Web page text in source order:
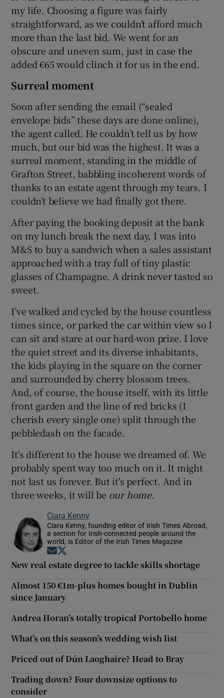
my life. Choosing a figure was fairly
straightforward, as we couldn’t afford much
more than the last bid. We went for an
obscure and uneven sum, just in case the
added €65 would clinch it for us in the end.
Surreal moment
Soon after sending the email (“sealed
envelope bids” these days are done online),
the agent called. He couldn’t tell us by how
much, but our bid was the highest. It was a
surreal moment, standing in the middle of
Grafton Street, babbling incoherent words of
thanks to an estate agent through my tears. I
couldn’t believe we had finally got there.
After paying the booking deposit at the bank
on my lunch break the next day, I was into
M&S to buy a sandwich when a sales assistant
approached with a tray full of tiny plastic
glasses of Champagne. A drink never tasted so
sweet.
I’ve walked and cycled by the house countless
times since, or parked the car within view so I
can sit and stare at our hard-won prize. I love
the quiet street and its diverse inhabitants,
the kids playing in the square on the corner
and surrounded by cherry blossom trees.
And, of course, the house itself, with its little
front garden and the line of red bricks (I
cherish every single one) split through the
pebbledash on the facade.
It's different to the house we dreamed of. We
probably spent way too much on it. It might
not last us forever. But it's perfect. And in
three weeks, it will be our home.
Ciara Kenny
Ciara Kenny, founding editor of Irish Times Abroad,
a section for Irish-connected people around the
world, is Editor of the Irish Times Magazine
Opens in new window
New real estate degree to tackle skills shortage
Almost 150 €1m-plus homes bought in Dublin
since January
Andrea Horan’s totally tropical Portobello home
What’s on this season’s wedding wish list
Priced out of Dún Laoghaire? Head to Bray
Trading down? Four downsize options to
consider